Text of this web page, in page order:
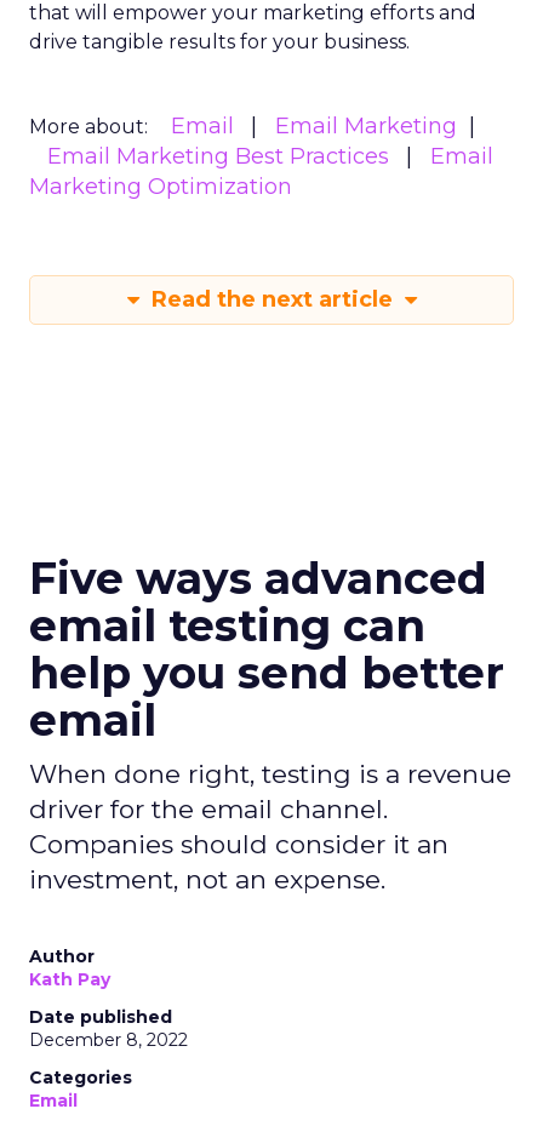
that will empower your marketing efforts and
drive tangible results for your business.
More about: Email
Email Marketing
Email Marketing Best Practices
Email
Marketing Optimization
Read the next article
Five ways advanced
email testing can
help you send better
email
When done right, testing is a revenue
driver for the email channel.
Companies should consider it an
investment, not an expense.
Author
Kath Pay
Date published
December 8, 2022
Categories
Email